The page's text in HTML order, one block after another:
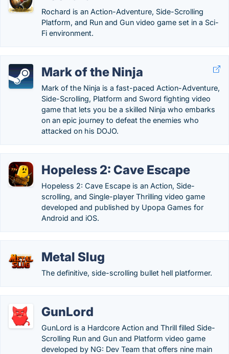
Rochard is an Action-Adventure, Side-Scrolling
Platform, and Run and Gun video game set in a Sci-
Fi environment.
Mark of the Ninja
Mark of the Ninja is a fast-paced Action-Adventure,
Side-Scrolling, Platform and Sword fighting video
game that lets you be a skilled Ninja who embarks
on an epic journey to defeat the enemies who
attacked on his DOJO.
Hopeless 2: Cave Escape
Hopeless 2: Cave Escape is an Action, Side-
scrolling, and Single-player Thrilling video game
developed and published by Upopa Games for
Android and iOS.
Metal Slug
The definitive, side-scrolling bullet hell platformer.
GunLord
GunLord is a Hardcore Action and Thrill filled Side-
Scrolling Run and Gun and Platform video game
developed by NG: Dev Team that offers nine main